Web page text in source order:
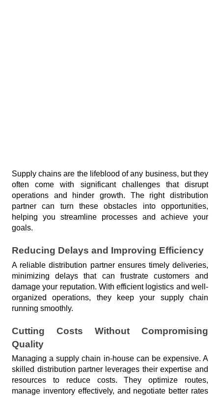
Supply chains are the lifeblood of any business, but they
often come with significant challenges that disrupt
operations and hinder growth. The right distribution
partner can turn these obstacles into opportunities,
helping you streamline processes and achieve your
goals.
Reducing Delays and Improving Efficiency
A reliable distribution partner ensures timely deliveries,
minimizing delays that can frustrate customers and
damage your reputation. With efficient logistics and well-
organized operations, they keep your supply chain
running smoothly.
Cutting Costs Without Compromising
Quality
Managing a supply chain in-house can be expensive. A
skilled distribution partner leverages their expertise and
resources to reduce costs. They optimize routes,
manage inventory effectively, and negotiate better rates